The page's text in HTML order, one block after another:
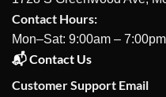
Contact Hours:
Mon–Sat: 9:00am – 7:00pm
📬 Contact Us
Customer Support Email